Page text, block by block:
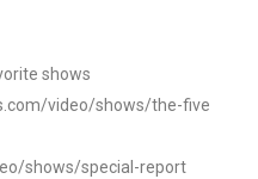
shows
video/shows/the-five
shows/special-report